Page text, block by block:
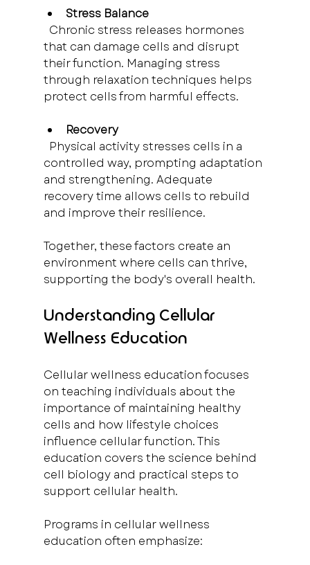
Stress Balance
that can damage cells and disrupt
their function. Managing stress
through relaxation techniques helps
protect cells from harmful effects.
Recovery
controlled way, prompting adaptation
and strengthening. Adequate
recovery time allows cells to rebuild
and improve their resilience.
Together, these factors create an
environment where cells can thrive,
supporting the body's overall health.
Understanding Cellular
Wellness Education
Cellular wellness education focuses
on teaching individuals about the
importance of maintaining healthy
cells and how lifestyle choices
influence cellular function. This
education covers the science behind
cell biology and practical steps to
support cellular health.
Programs in cellular wellness
education often emphasize: